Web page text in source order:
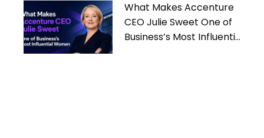
What Makes Accenture
CEO Julie Sweet One of
Business’s Most Influential